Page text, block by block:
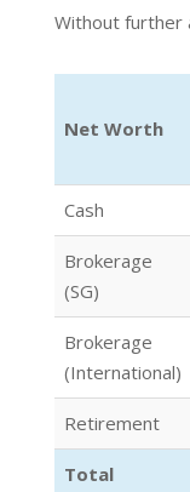
Without further
Net Worth
Cash
Brokerage
(SG)
Brokerage
(International)
Retirement
Total